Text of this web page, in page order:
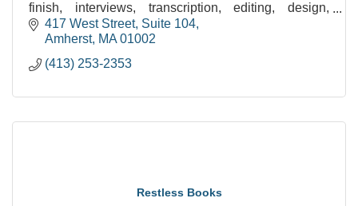
finish, interviews, transcription, editing, design,
image processing, printing/binding, & eBooks.
417 West Street, Suite 104
Amherst MA 01002
(413) 253-2353
Restless Books